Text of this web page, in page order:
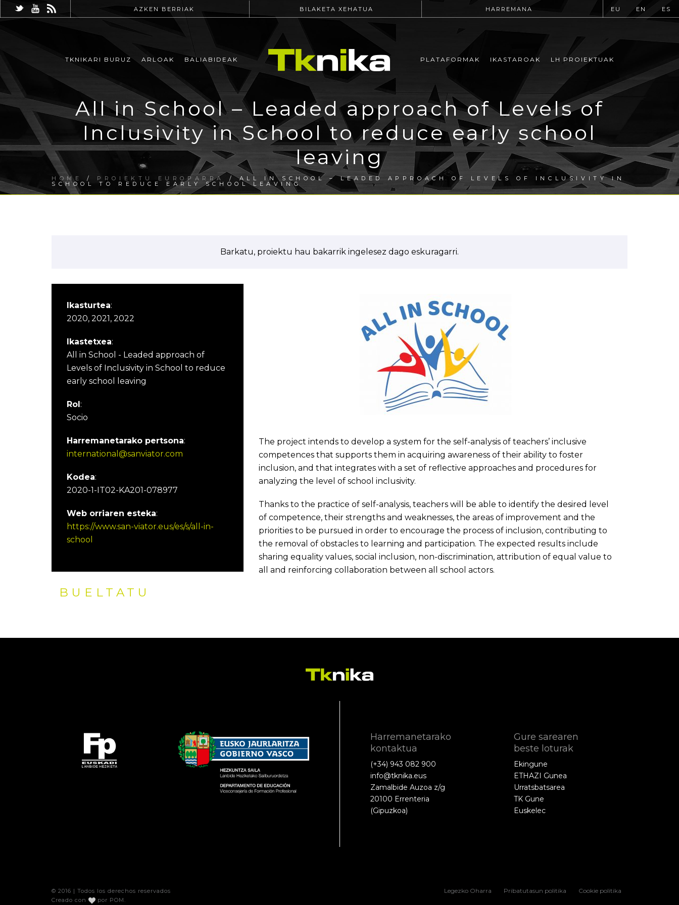
AZKEN BERRIAK BILAKETA XEHATUA HARREMANA EU EN ES
TKNIKARI BURUZ ARLOAK BALIABIDEAK PLATAFORMAK IKASTAROAK LH PROIEKTUAK
All in School – Leaded approach of Levels of
Inclusivity in School to reduce early school
leaving
HOME / PROIEKTU EUROPARRA / ALL IN SCHOOL – LEADED APPROACH OF LEVELS OF INCLUSIVITY IN
SCHOOL TO REDUCE EARLY SCHOOL LEAVING
Barkatu, proiektu hau bakarrik ingelesez dago eskuragarri.
Ikasturtea:
2020, 2021, 2022
Ikastetxea:
All in School - Leaded approach of
Levels of Inclusivity in School to reduce
early school leaving
Rol:
Socio
Harremanetarako pertsona:
international@sanviator.com
Kodea:
2020-1-IT02-KA201-078977
Web orriaren esteka:
https://www.san-viator.eus/es/s/all-in-
school
The project intends to develop a system for the self-analysis of teachers’ inclusive
competences that supports them in acquiring awareness of their ability to foster
inclusion, and that integrates with a set of reflective approaches and procedures for
analyzing the level of school inclusivity.
Thanks to the practice of self-analysis, teachers will be able to identify the desired level
of competence, their strengths and weaknesses, the areas of improvement and the
priorities to be pursued in order to encourage the process of inclusion, contributing to
the removal of obstacles to learning and participation. The expected results include
sharing equality values, social inclusion, non-discrimination, attribution of equal value to
all and reinforcing collaboration between all school actors.
BUELTATU
Harremanetarako
kontaktua
(+34) 943 082 900
info@tknika.eus
Zamalbide Auzoa z/g
20100 Errenteria
(Gipuzkoa)
Gure sarearen
beste loturak
Ekingune
ETHAZI Gunea
Urratsbatsarea
TK Gune
Euskelec
© 2016 | Todos los derechos reservados
Creado con
por POM .
Legezko Oharra Pribatutasun politika Cookie politika